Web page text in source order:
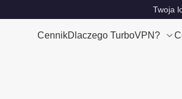
Twoja
CennikDlaczego TurboVPN?